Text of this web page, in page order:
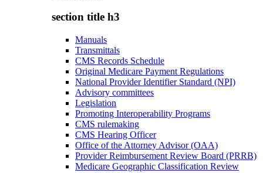
section title h3
Manuals
Transmittals
CMS Records Schedule
Original Medicare Payment Regulations
National Provider Identifier Standard (NPI)
Advisory committees
Legislation
Promoting Interoperability Programs
CMS rulemaking
CMS Hearing Officer
Office of the Attorney Advisor (OAA)
Provider Reimbursement Review Board (PRRB)
Medicare Geographic Classification Review